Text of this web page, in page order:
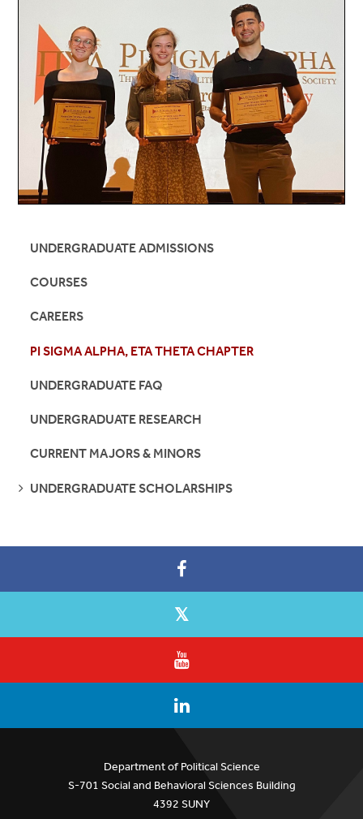
UNDERGRADUATE ADMISSIONS
COURSES
CAREERS
PI SIGMA ALPHA, ETA THETA CHAPTER
UNDERGRADUATE FAQ
UNDERGRADUATE RESEARCH
CURRENT MAJORS & MINORS
SEE
UNDERGRADUATE SCHOLARSHIPS
Department of Political Science
S-701 Social and Behavioral Sciences Building
4392 SUNY